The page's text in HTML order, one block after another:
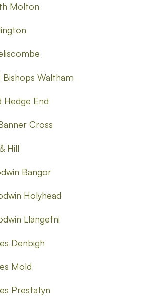
Molton
Bishops Waltham
Hedge End
Cross
Hill
Bangor
Holyhead
Llangefni
Denbigh
Mold
Prestatyn